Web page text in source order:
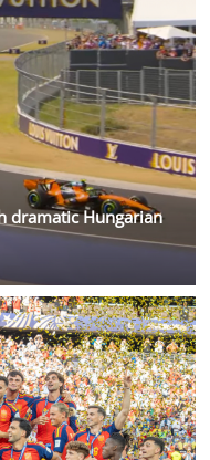
dramatic Hungarian